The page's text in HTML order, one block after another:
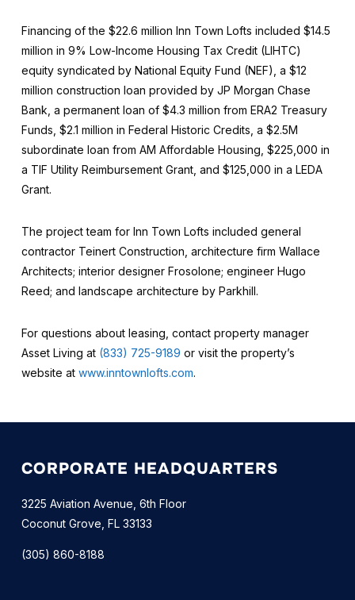
Financing of the $22.6 million Inn Town Lofts included $14.5
million in 9% Low-Income Housing Tax Credit (LIHTC)
equity syndicated by National Equity Fund (NEF), a $12
million construction loan provided by JP Morgan Chase
Bank, a permanent loan of $4.3 million from ERA2 Treasury
Funds, $2.1 million in Federal Historic Credits, a $2.5M
subordinate loan from AM Affordable Housing, $225,000 in
a TIF Utility Reimbursement Grant, and $125,000 in a LEDA
Grant.
The project team for Inn Town Lofts included general
contractor Teinert Construction, architecture firm Wallace
Architects; interior designer Frosolone; engineer Hugo
Reed; and landscape architecture by Parkhill.
For questions about leasing, contact property manager
Asset Living at (833) 725-9189 or visit the property’s
website at www.inntownlofts.com.
CORPORATE HEADQUARTERS
3225 Aviation Avenue, 6th Floor
Coconut Grove, FL 33133
(305) 860-8188